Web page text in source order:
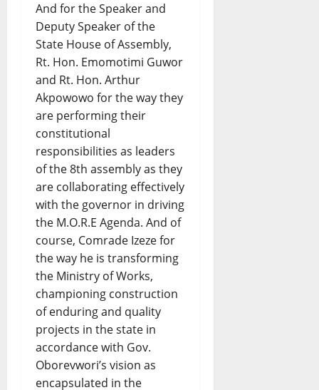
And for the Speaker and
Deputy Speaker of the
State House of Assembly,
Rt. Hon. Emomotimi Guwor
and Rt. Hon. Arthur
Akpowowo for the way they
are performing their
constitutional
responsibilities as leaders
of the 8th assembly as they
are collaborating effectively
with the governor in driving
the M.O.R.E Agenda. And of
course, Comrade Izeze for
the way he is transforming
the Ministry of Works,
championing construction
of enduring and quality
projects in the state in
accordance with Gov.
Oborevwori’s vision as
encapsulated in the